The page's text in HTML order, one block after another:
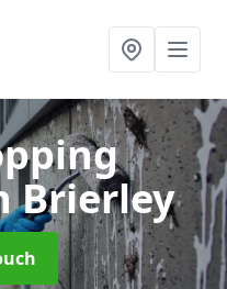
Brierley